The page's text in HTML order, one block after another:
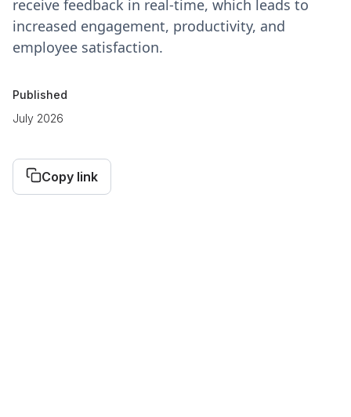
receive feedback in real-time, which leads to
increased engagement, productivity, and
employee satisfaction.
Published
July 2026
Copy link